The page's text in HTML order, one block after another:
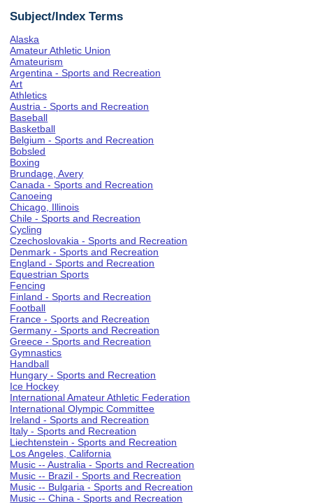
Subject/Index Terms
Alaska
Amateur Athletic Union
Amateurism
Argentina - Sports and Recreation
Art
Athletics
Austria - Sports and Recreation
Baseball
Basketball
Belgium - Sports and Recreation
Bobsled
Boxing
Brundage, Avery
Canada - Sports and Recreation
Canoeing
Chicago, Illinois
Chile - Sports and Recreation
Cycling
Czechoslovakia - Sports and Recreation
Denmark - Sports and Recreation
England - Sports and Recreation
Equestrian Sports
Fencing
Finland - Sports and Recreation
Football
France - Sports and Recreation
Germany - Sports and Recreation
Greece - Sports and Recreation
Gymnastics
Handball
Hungary - Sports and Recreation
Ice Hockey
International Amateur Athletic Federation
International Olympic Committee
Ireland - Sports and Recreation
Italy - Sports and Recreation
Liechtenstein - Sports and Recreation
Los Angeles, California
Music -- Australia - Sports and Recreation
Music -- Brazil - Sports and Recreation
Music -- Bulgaria - Sports and Recreation
Music -- China - Sports and Recreation